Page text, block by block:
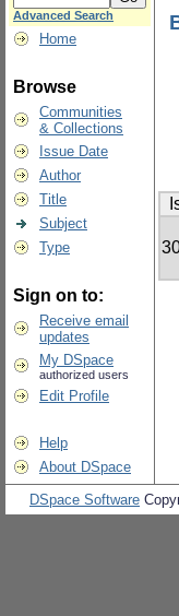
Advanced Search
Home
Browse
Communities
& Collections
Issue Date
Author
Title
Subject
Type
Sign on to:
Receive email
updates
My DSpace
authorized users
Edit Profile
Help
About DSpace
DSpace Software